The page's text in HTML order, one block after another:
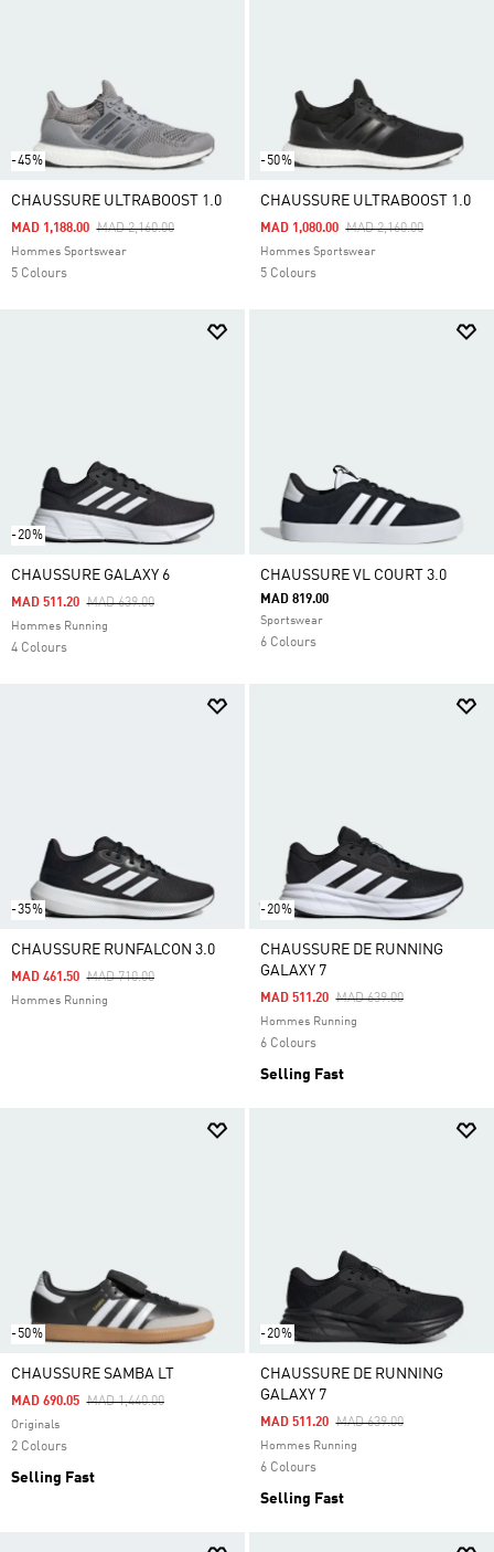
-45%
CHAUSSURE ULTRABOOST 1.0
Price Reduced From
MAD 2,160.00To
MAD 1,188.00
Hommes Sportswear
5 Colours
-50%
CHAUSSURE ULTRABOOST 1.0
Price Reduced From
MAD 2,160.00To
MAD 1,080.00
Hommes Sportswear
5 Colours
-20%
CHAUSSURE GALAXY 6
Price Reduced From
MAD 639.00To
MAD 511.20
Hommes Running
4 Colours
CHAUSSURE VL COURT 3.0
MAD 819.00
Sportswear
6 Colours
-35%
CHAUSSURE RUNFALCON 3.0
Price Reduced From
MAD 710.00To
MAD 461.50
Hommes Running
-20%
CHAUSSURE DE RUNNING
GALAXY 7
Price Reduced From
MAD 639.00To
MAD 511.20
Hommes Running
6 Colours
Selling Fast
-50%
CHAUSSURE SAMBA LT
Price Reduced From
MAD 1,440.00To
MAD 690.05
Originals
2 Colours
Selling Fast
-20%
CHAUSSURE DE RUNNING
GALAXY 7
Price Reduced From
MAD 639.00To
MAD 511.20
Hommes Running
6 Colours
Selling Fast